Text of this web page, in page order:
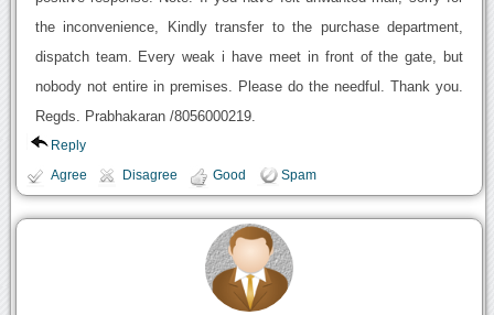
the inconvenience, Kindly transfer to the purchase department,
dispatch team. Every weak i have meet in front of the gate, but
nobody not entire in premises. Please do the needful. Thank you.
Regds. Prabhakaran /8056000219.
Reply
Agree Disagree Good Spam